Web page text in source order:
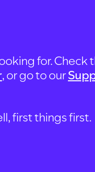
for. Check
, or go to our
first things first.